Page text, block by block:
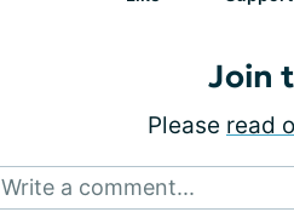
Join
Please read
Write a comment...